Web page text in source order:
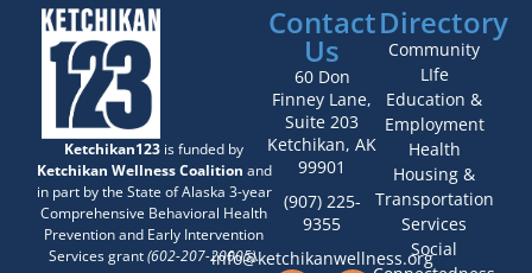
Ketchikan123 is funded by
Ketchikan Wellness Coalition and
in part by the State of Alaska 3-year
Comprehensive Behavioral Health
Prevention and Early Intervention
Services grant(602-207-20005).
Contact
Us
60 Don
Finney Lane,
Suite 203
Ketchikan, AK
99901
(907) 225-
9355
info@ketchikanwellness.org
Directory
Community
LIfe
Education &
Employment
Health
Housing &
Transportation
Services
Social